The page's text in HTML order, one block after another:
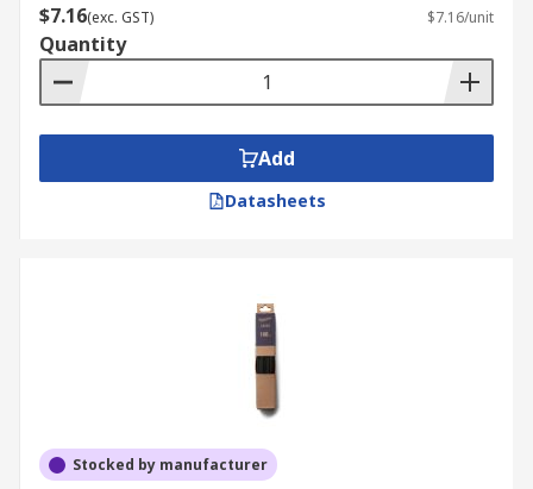
$7.16(exc. GST) $7.16/unit
Quantity
Add
Datasheets
Stocked by manufacturer